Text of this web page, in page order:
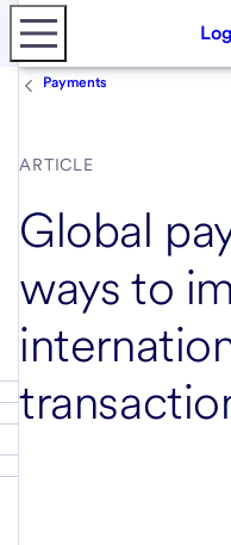
Payments
ARTICLE
Global
ways to